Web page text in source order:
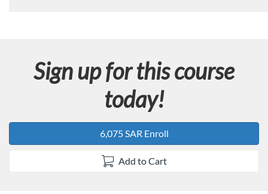
Sign up for this course
today!
6,075 SAR Enroll
Add to Cart